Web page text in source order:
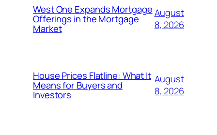
West One Expands Mortgage
Offerings in the Mortgage
Market
August
8, 2026
House Prices Flatline: What It
Means for Buyers and
Investors
August
8, 2026